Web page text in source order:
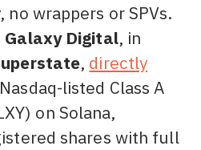
wrappers or SPVs.
Galaxy Digital, in
, directly
listed Class A
on Solana,
shares with full